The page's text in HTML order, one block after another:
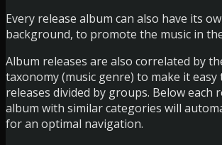
Every release album can also have its
background, to promote the music in
Album releases are also correlated by
taxonomy (music genre) to make it easy
releases divided by groups. Below each
album with similar categories will
for an optimal navigation.